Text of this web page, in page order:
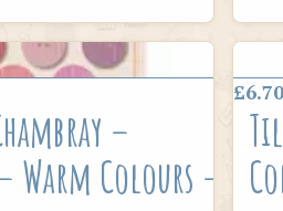
–
Warm Colours –
£6.70